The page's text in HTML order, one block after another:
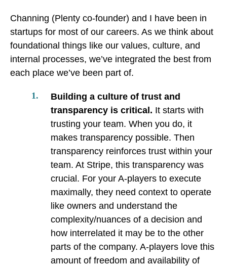
Channing (Plenty co-founder) and I have been in
startups for most of our careers. As we think about
foundational things like our values, culture, and
internal processes, we’ve integrated the best from
each place we’ve been part of.
Building a culture of trust and
transparency is critical. It starts with
trusting your team. When you do, it
makes transparency possible. Then
transparency reinforces trust within your
team. At Stripe, this transparency was
crucial. For your A-players to execute
maximally, they need context to operate
like owners and understand the
complexity/nuances of a decision and
how interrelated it may be to the other
parts of the company. A-players love this
amount of freedom and availability of